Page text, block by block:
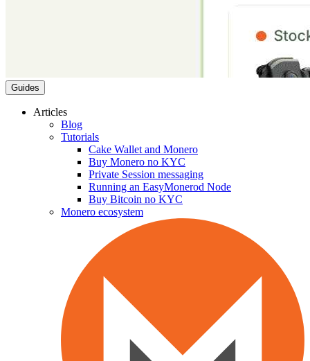
Guides
Articles
Blog
Tutorials
Cake Wallet and Monero
Buy Monero no KYC
Private Session messaging
Running an EasyMonerod Node
Buy Bitcoin no KYC
Monero ecosystem